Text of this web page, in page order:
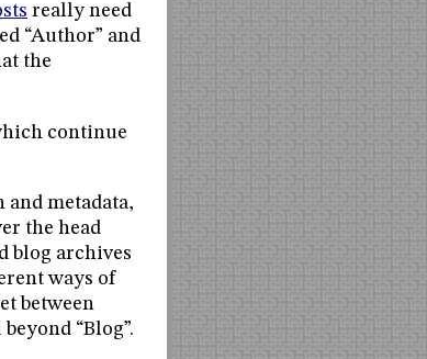
really need
“Author” and
the
continue
metadata,
the head
blog archives
ways of
between
“Blog”.